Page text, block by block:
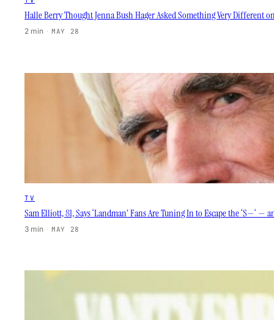
Halle Berry Thought Jenna Bush Hager Asked Something Very Different
2 min · MAY 28
TV
Sam Elliott, 81, Says ‘Landman’ Fans Are Tuning In to Escape the ‘S—‘ —
3 min · MAY 28